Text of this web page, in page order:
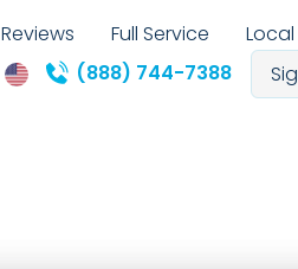
Reviews Full Service Local
(888) 744-7388